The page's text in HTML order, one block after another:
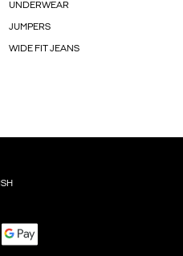
UNDERWEAR
JUMPERS
WIDE FIT JEANS